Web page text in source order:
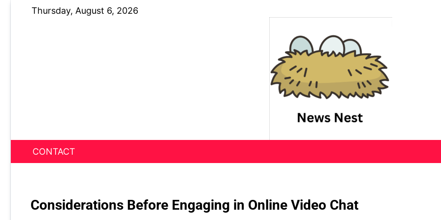
Thursday, August 6, 2026
News Nest
CONTACT
Considerations Before Engaging in Online Video Chat